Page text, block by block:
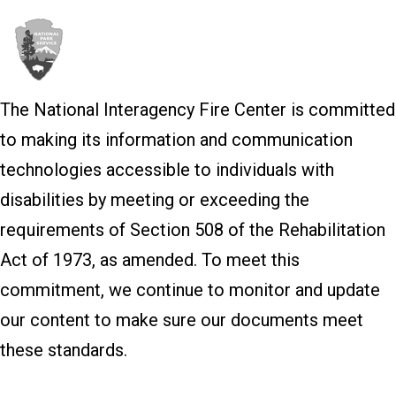
The National Interagency Fire Center is committed
to making its information and communication
technologies accessible to individuals with
disabilities by meeting or exceeding the
requirements of Section 508 of the Rehabilitation
Act of 1973, as amended. To meet this
commitment, we continue to monitor and update
our content to make sure our documents meet
these standards.